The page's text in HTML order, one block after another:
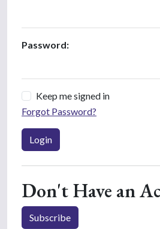
Password:
Keep me signed in
Forgot Password?
Login
Don't Have an
Subscribe